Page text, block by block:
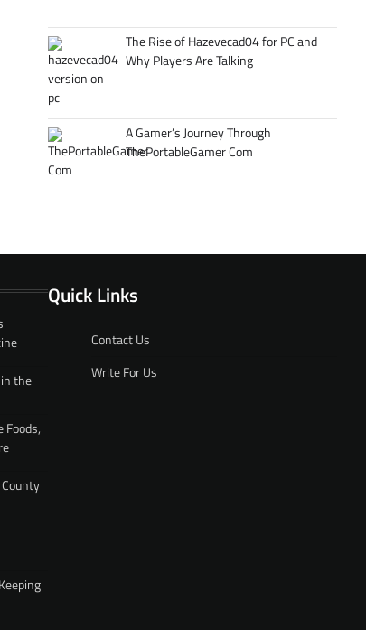
The Rise of Hazevecad04 for PC and
Why Players Are Talking
A Gamer’s Journey Through
ThePortableGamer Com
the
Quick Links
Contact Us
Write For Us